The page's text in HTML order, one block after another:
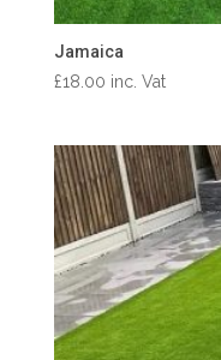
Jamaica
£18.00 inc. Vat